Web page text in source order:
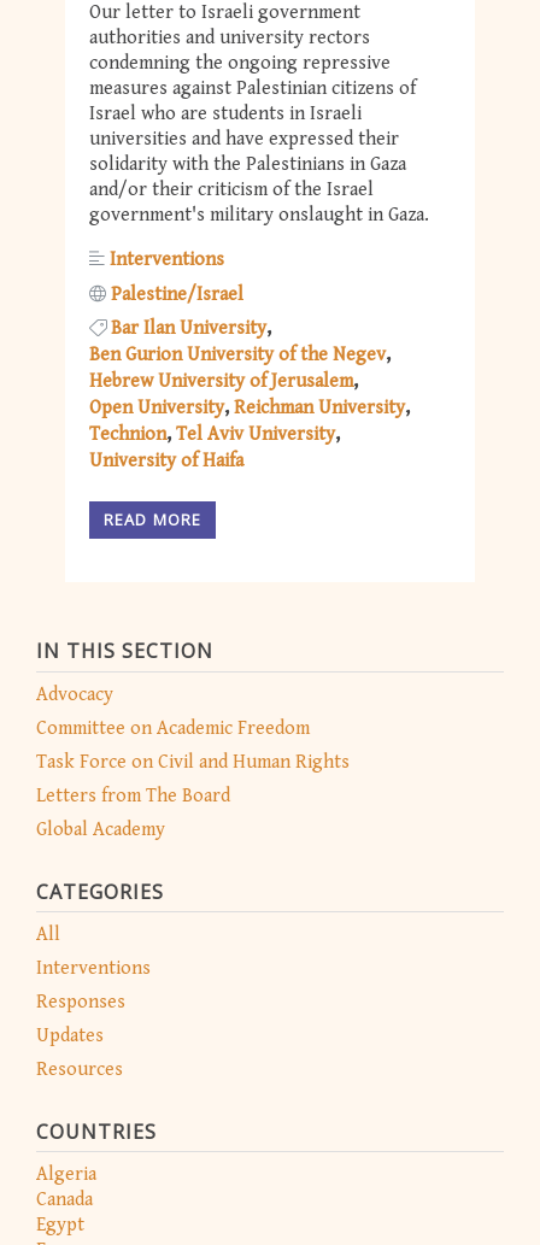
IN THIS SECTION
Advocacy
Committee on Academic Freedom
Task Force on Civil and Human Rights
Letters from The Board
Global Academy
CATEGORIES
All
Interventions
Responses
Updates
Resources
COUNTRIES
Algeria
Canada
Egypt
Our letter to Israeli government
authorities and university rectors
condemning the ongoing repressive
measures against Palestinian citizens of
Israel who are students in Israeli
universities and have expressed their
solidarity with the Palestinians in Gaza
and/or their criticism of the Israel
government's military onslaught in Gaza.
Interventions
Palestine/Israel
Bar Ilan University
Ben Gurion University of the Negev
Hebrew University of Jerusalem
Open University Reichman University
Technion Tel Aviv University
University of Haifa
READ MORE